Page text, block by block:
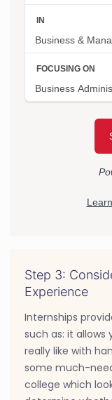
Step 3:
Experience
Internships
such as: it allows
really like with
some much-
college which